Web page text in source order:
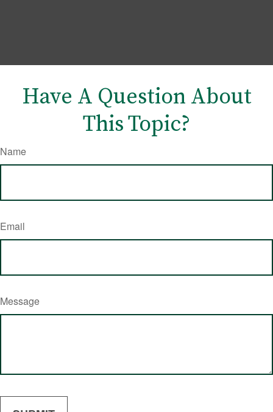
Have A Question About
This Topic?
Name
Email
Message